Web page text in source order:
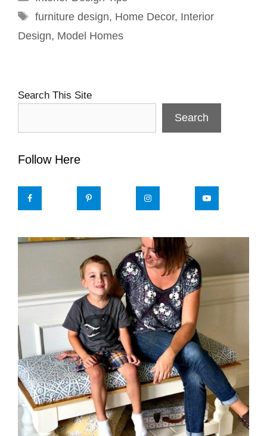
Tags
furniture design, Home Decor, Interior
Design, Model Homes
Search This Site
Search
Follow Here